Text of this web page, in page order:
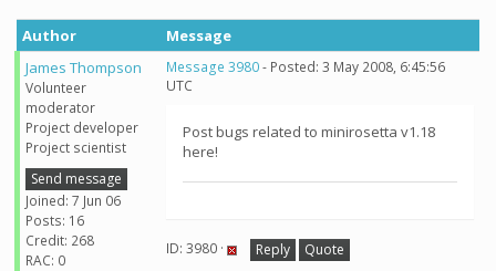
Author
Message
James Thompson
Volunteer
moderator
Project developer
Project scientist
Send message
Joined: 7 Jun 06
Posts: 16
Credit: 268
RAC: 0
Message 3980- Posted: 3 May 2008, 6:45:56
UTC
Post bugs related to minirosetta v1.18
here!
ID: 3980 · Reply Quote